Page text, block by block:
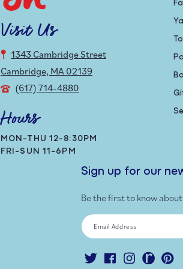
Visit Us
1343 Cambridge Street
Cambridge, MA 02139
(617) 714-4880
Hours
MON-THU 12-8:30PM
FRI-SUN 11-6PM
Sign up for our
Be the first to know
Email Address
TwitterFacebookInstagramRavelry